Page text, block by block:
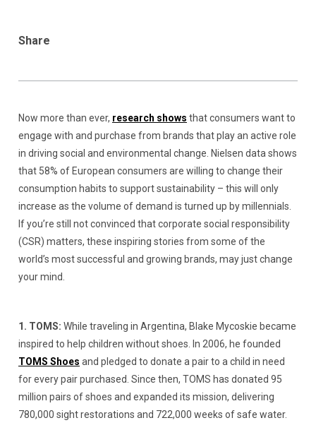
Share
Now more than ever, research shows that consumers want to
engage with and purchase from brands that play an active role
in driving social and environmental change. Nielsen data shows
that 58% of European consumers are willing to change their
consumption habits to support sustainability – this will only
increase as the volume of demand is turned up by millennials.
If you’re still not convinced that corporate social responsibility
(CSR) matters, these inspiring stories from some of the
world’s most successful and growing brands, may just change
your mind.
1. TOMS: While traveling in Argentina, Blake Mycoskie became
inspired to help children without shoes. In 2006, he founded
TOMS Shoes and pledged to donate a pair to a child in need
for every pair purchased. Since then, TOMS has donated 95
million pairs of shoes and expanded its mission, delivering
780,000 sight restorations and 722,000 weeks of safe water.